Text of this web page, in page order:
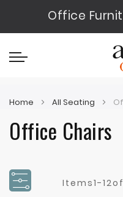
Office
Home All Seating
Office Chairs
Items1-12of